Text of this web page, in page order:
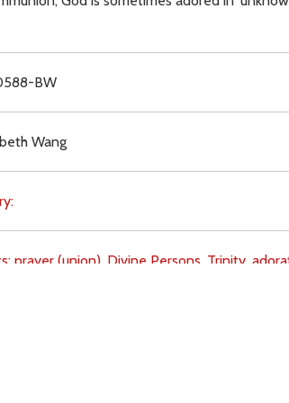
BW
Wang
prayer (union), Divine Persons, Trinity,